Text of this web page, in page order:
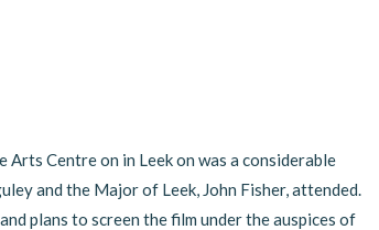
Arts Centre on in Leek on was a considerable
and the Major of Leek, John Fisher, attended.
plans to screen the film under the auspices of